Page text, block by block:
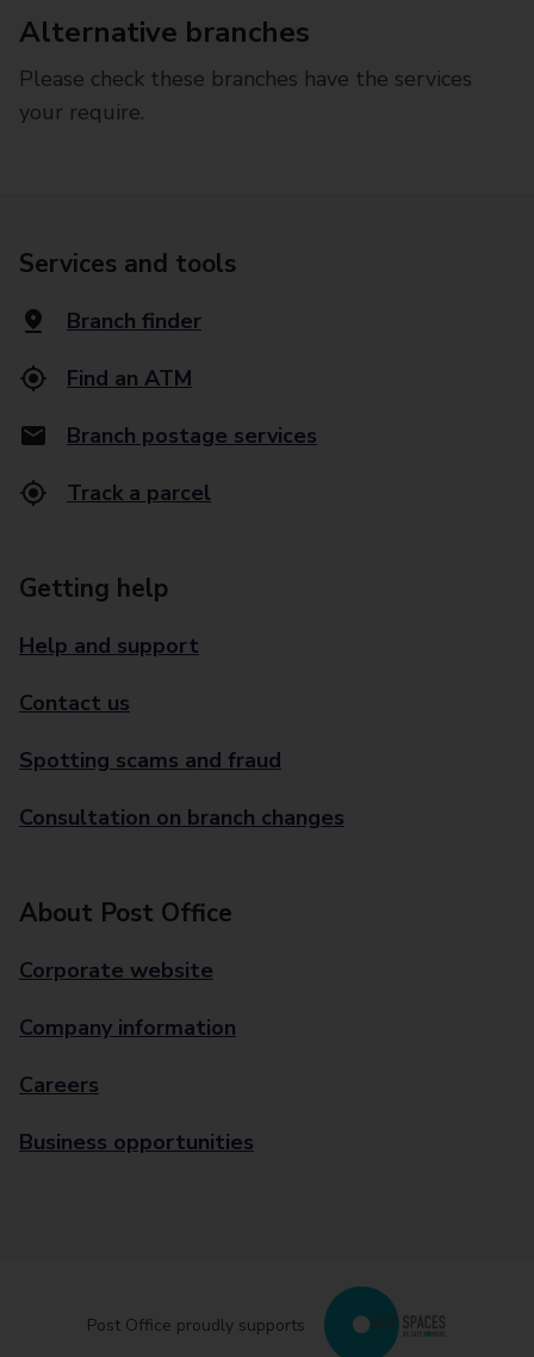
Alternative branches
Please check these branches have the services
your require.
Services and tools
Branch finder
Find an ATM
Branch postage services
Track a parcel
Getting help
Help and support
Contact us
Spotting scams and fraud
Consultation on branch changes
About Post Office
Corporate website
Company information
Careers
Business opportunities
Post Office proudly supports